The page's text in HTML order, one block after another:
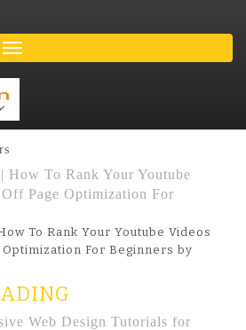
How To Rank Your Youtube
Page Optimization For
To Rank Your Youtube Videos
Optimization For Beginners by
Web Design Tutorials for